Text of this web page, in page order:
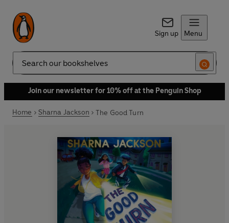
Sign up Menu
Search
Join our newsletter for 10% off at the Penguin Shop
Home Sharna Jackson The Good Turn